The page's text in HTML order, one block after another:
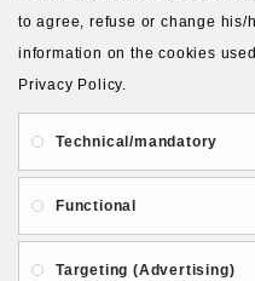
to agree, refuse or change his/
information on the cookies
Privacy Policy.
Technical/mandatory
Functional
Targeting (Advertising)